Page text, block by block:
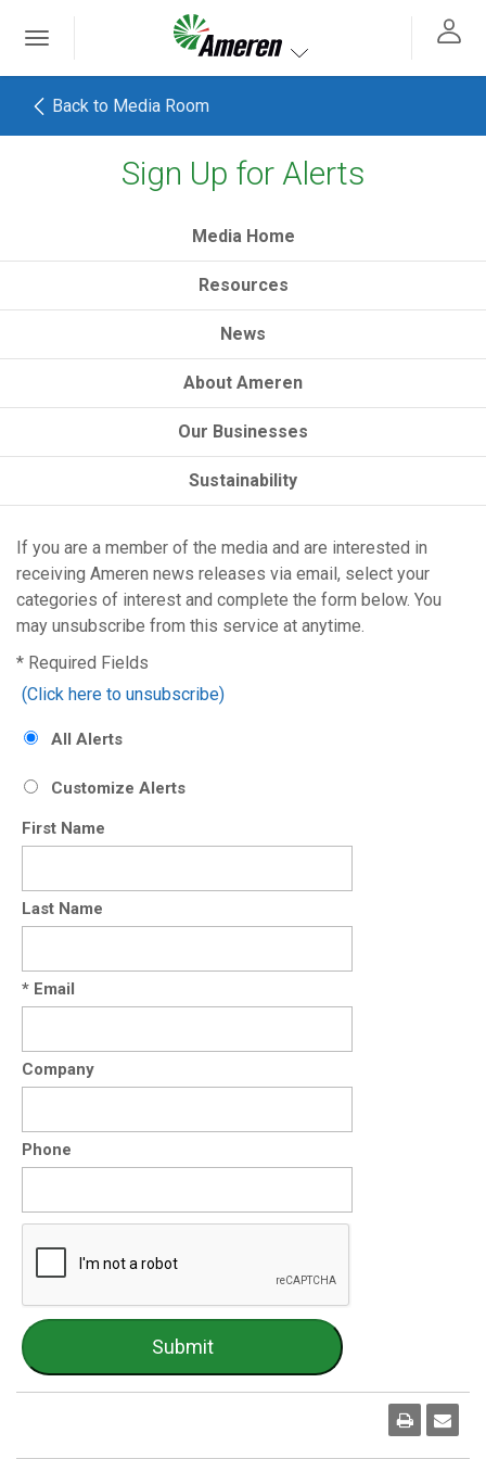
Toggle navigation
Ameren. Focused energy. For life.
Back to Media Room
Sign Up for Alerts
Media Home
Resources
News
About Ameren
Our Businesses
Sustainability
If you are a member of the media and are interested in
receiving Ameren news releases via email, select your
categories of interest and complete the form below. You
may unsubscribe from this service at anytime.
* Required Fields
(Click here to unsubscribe)
All Alerts
Customize Alerts
First Name
Last Name
* Email
Company
Phone
Print